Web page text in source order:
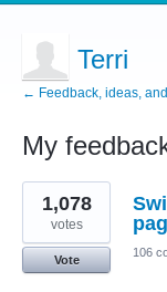
Terri
← Feedback, ideas,
My
3
results
found
1,078
votes
Vote
106